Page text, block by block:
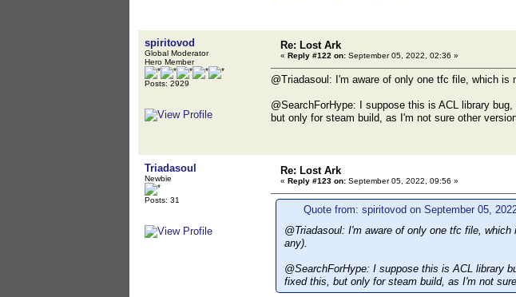
spiritovod
Global Moderator
Hero Member
Posts: 2929
Re: Lost Ark
« Reply #122 on: September 05, 2022, 02:36 »
@Triadasoul: I'm aware of only one tfc file, which
@SearchForHype: I suppose this is ACL library
but only for steam build, as I'm not sure other
Triadasoul
Newbie
Posts: 31
Re: Lost Ark
« Reply #123 on: September 05, 2022, 09:56 »
Quote from: spiritovod on September 05,
@Triadasoul: I'm aware of only one tfc file,
any).
@SearchForHype: I suppose this is ACL library
fixed this, but only for steam build, as I'm not